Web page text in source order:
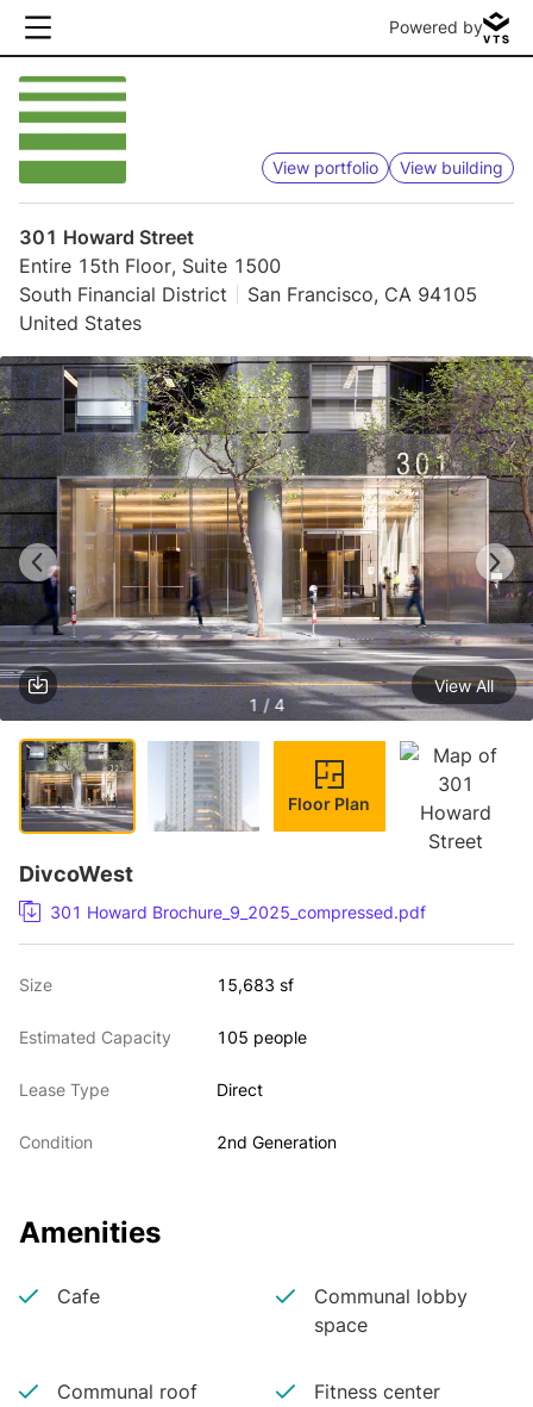
Powered by
View portfolio View building
301 Howard Street
Entire 15th Floor, Suite 1500
South Financial District
San Francisco, CA 94105
United States
1 / 4
View All
Floor Plan
DivcoWest
301 Howard Brochure_9_2025_compressed.pdf
Size 15,683 sf
Estimated Capacity 105 people
Lease Type Direct
Condition 2nd Generation
Amenities
Cafe
Communal lobby
space
Communal roof
Fitness center